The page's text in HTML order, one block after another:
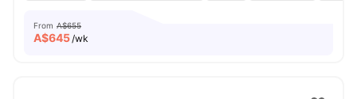
From A$655
A$645/wk